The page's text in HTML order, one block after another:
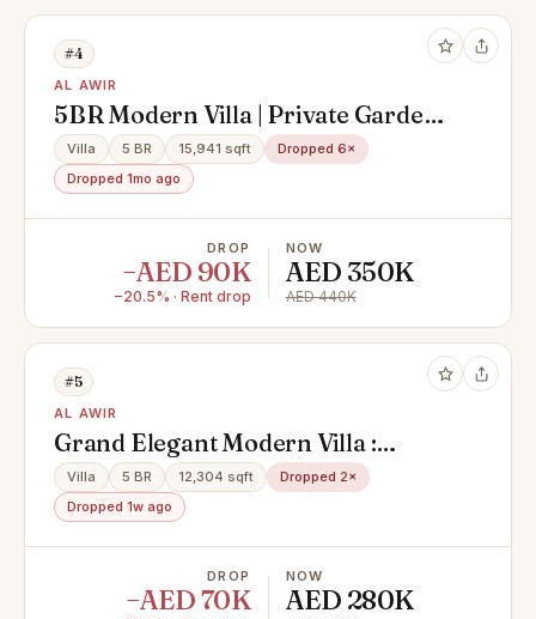
#4
AL AWIR
5BR Modern Villa | Private Garden |
Majlis|
Villa 5 BR 15,941 sqft
Dropped 6×
Dropped 1mo ago
DROP
−AED 90K
−20.5% · Rent drop
NOW
AED 350K
AED 440K
#5
AL AWIR
Grand Elegant Modern Villa :
Expansive Luxury In Every Corner
Villa 5 BR 12,304 sqft
Dropped 2×
Dropped 1w ago
DROP
−AED 70K
NOW
AED 280K